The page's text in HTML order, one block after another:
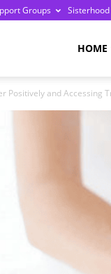
Groups
HOME
Positively and Accessing